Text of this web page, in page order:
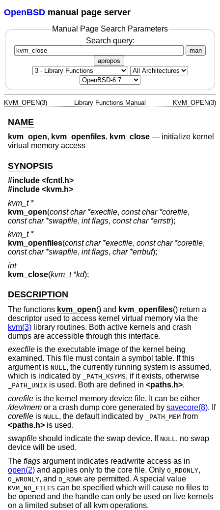
OpenBSD manual page server
Manual Page Search Parameters
Search query:
man
apropos
KVM_OPEN(3) Library Functions Manual KVM_OPEN(3)
NAME
kvm_open, kvm_openfiles, kvm_close — initialize kernel
virtual memory access
SYNOPSIS
#include <fcntl.h>
#include <kvm.h>
kvm_t *
kvm_open(const char *execfile, const char *corefile,
const char *swapfile, int flags, const char *errstr);
kvm_t *
kvm_openfiles(const char *execfile, const char *corefile,
const char *swapfile, int flags, char *errbuf);
int
kvm_close(kvm_t *kd);
DESCRIPTION
The functions kvm_open() and kvm_openfiles() return a
descriptor used to access kernel virtual memory via the
kvm(3) library routines. Both active kernels and crash
dumps are accessible through this interface.
execfile is the executable image of the kernel being
examined. This file must contain a symbol table. If this
argument is NULL, the currently running system is assumed,
which is indicated by
_PATH_KSYMS, if it exists, otherwise
_PATH_UNIX is used. Both are defined in <paths.h>.
corefile is the kernel memory device file. It can be either
/dev/mem or a crash dump core generated by savecore(8). If
corefile is NULL , the default indicated by _PATH_MEM from
<paths.h> is used.
swapfile should indicate the swap device. If NULL, no swap
device will be used.
The flags argument indicates read/write access as in
open(2) and applies only to the core file. Only O_RDONLY,
O_WRONLY, and O_RDWR are permitted. A special value
KVM_NO_FILES can be specified which will cause no files to
be opened and the handle can only be used on live kernels
on a limited subset of all kvm operations.